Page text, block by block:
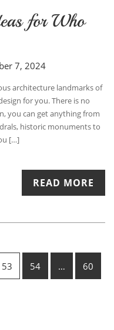
for Who
7, 2024
architecture landmarks of
for you. There is no
you can get anything from
historic monuments to
[…]
READ MORE
53 54 … 60